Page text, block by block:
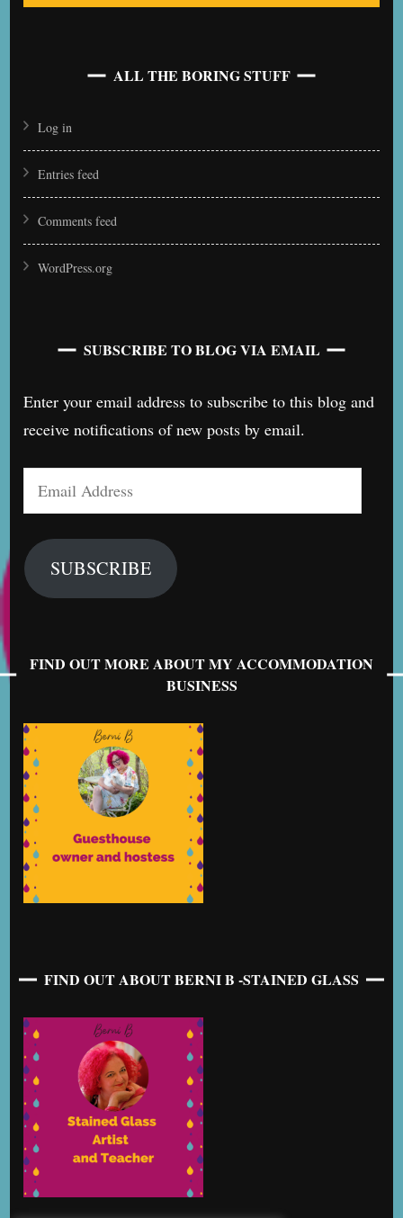
ALL THE BORING STUFF
Log in
Entries feed
Comments feed
WordPress.org
SUBSCRIBE TO BLOG VIA EMAIL
Enter your email address to subscribe to this blog and
receive notifications of new posts by email.
Email
Address
SUBSCRIBE
FIND OUT MORE ABOUT MY ACCOMMODATION
BUSINESS
FIND OUT ABOUT BERNI B -STAINED GLASS